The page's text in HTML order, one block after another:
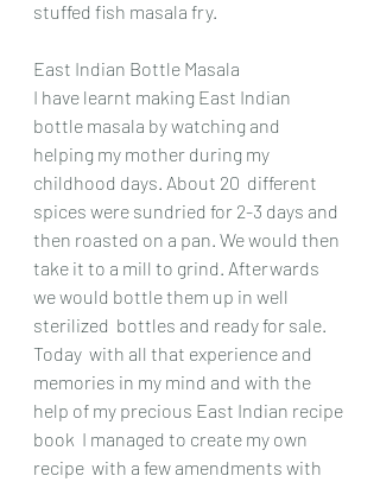
stuffed fish masala fry.
East Indian Bottle Masala
I have learnt making East Indian
bottle masala by watching and
helping my mother during my
childhood days. About 20  different
spices were sundried for 2-3 days and
then roasted on a pan. We would then
take it to a mill to grind. Afterwards
we would bottle them up in well
sterilized  bottles and ready for sale.
Today  with all that experience and
memories in my mind and with the
help of my precious East Indian recipe
book  I managed to create my own
recipe  with a few amendments with